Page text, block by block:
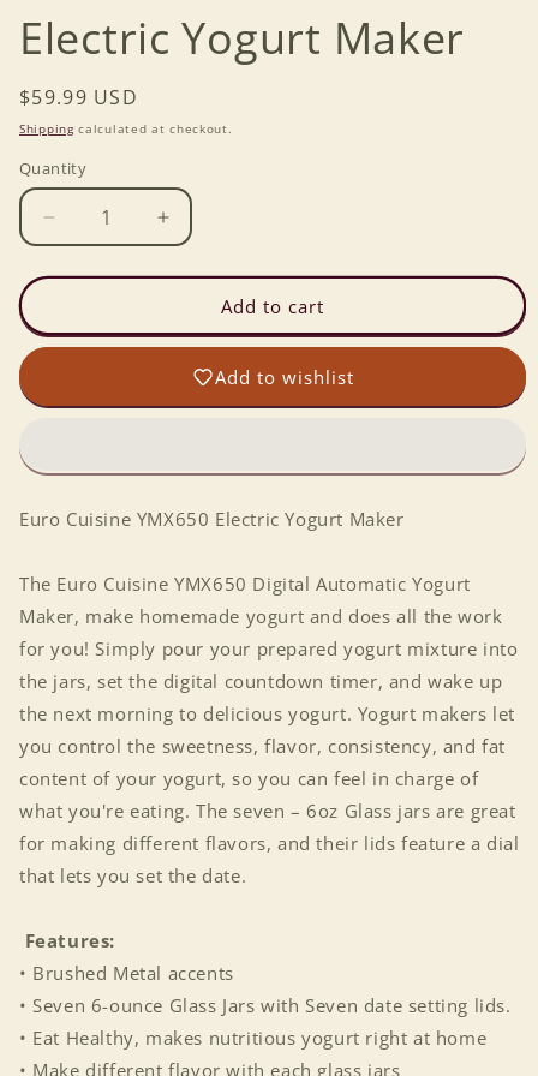
Electric Yogurt Maker
Regular
price
$59.99 USD
Shippingcalculated at checkout.
Quantity
Decrease
quantity
for
Cuisine
YMX650
Yogurt
Increase
quantity
for
Cuisine
YMX650
Electric
Yogurt
Add to cart
Add to wishlist
Euro Cuisine YMX650 Electric Yogurt Maker
The Euro Cuisine YMX650 Digital Automatic Yogurt
Maker, make homemade yogurt and does all the work
for you! Simply pour your prepared yogurt mixture into
the jars, set the digital countdown timer, and wake up
the next morning to delicious yogurt. Yogurt makers let
you control the sweetness, flavor, consistency, and fat
content of your yogurt, so you can feel in charge of
what you're eating. The seven – 6oz Glass jars are great
for making different flavors, and their lids feature a dial
that lets you set the date.
Features:
• Brushed Metal accents
• Seven 6-ounce Glass Jars with Seven date setting lids.
• Eat Healthy, makes nutritious yogurt right at home
• Make different flavor with each glass jars